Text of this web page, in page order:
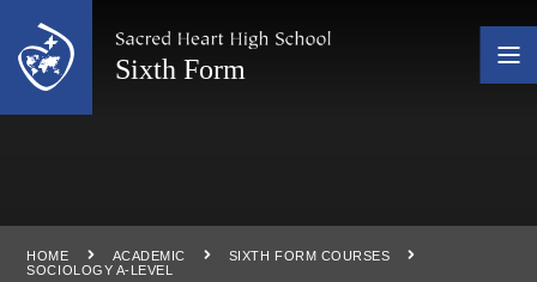
Sixth Form
HOME ACADEMIC
SIXTH FORM COURSES
SOCIOLOGY A-LEVEL